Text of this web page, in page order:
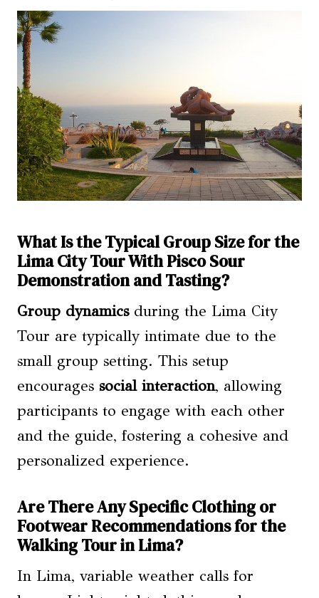
What Is the Typical Group Size for the
Lima City Tour With Pisco Sour
Demonstration and Tasting?
Group dynamicsduring the Lima City
Tour are typically intimate due to the
small group setting. This setup
encourages social interaction, allowing
participants to engage with each other
and the guide, fostering a cohesive and
personalized experience.
Are There Any Specific Clothing or
Footwear Recommendations for the
Walking Tour in Lima?
In Lima, variable weather calls for